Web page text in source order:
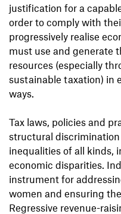
justification for a
order to comply with
progressively realise
must use and generate
resources (especially
sustainable taxation) in
ways.
Tax laws, policies and
structural
inequalities of all kinds,
economic disparities.
instrument for
women and ensuring
Regressive revenue-